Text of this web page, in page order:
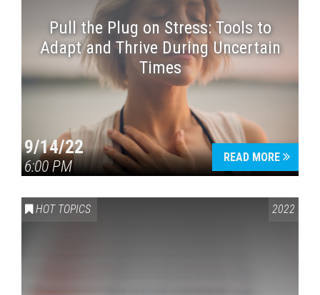
Pull the Plug on Stress: Tools to
Adapt and Thrive During Uncertain
Times
9/14/22
6:00 PM
READ MORE
HOT TOPICS 2022